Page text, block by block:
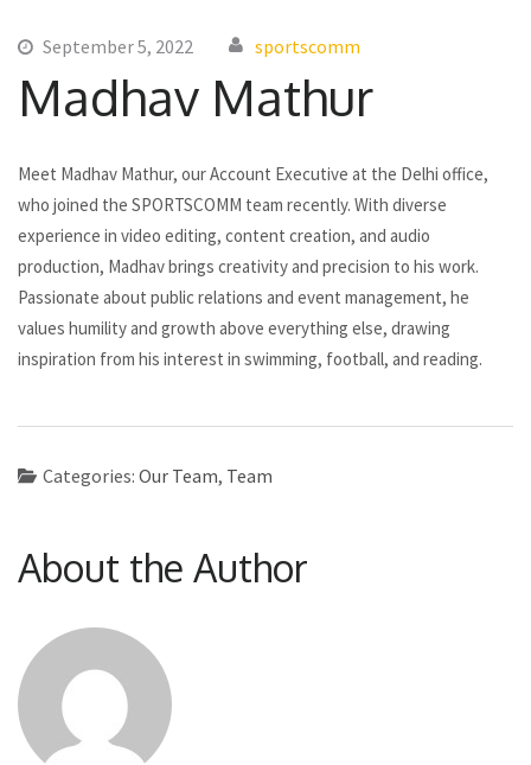
September 5, 2022 sportscomm
Madhav Mathur
Meet Madhav Mathur, our Account Executive at the Delhi office,
who joined the SPORTSCOMM team recently. With diverse
experience in video editing, content creation, and audio
production, Madhav brings creativity and precision to his work.
Passionate about public relations and event management, he
values humility and growth above everything else, drawing
inspiration from his interest in swimming, football, and reading.
Categories: Our Team, Team
About the Author